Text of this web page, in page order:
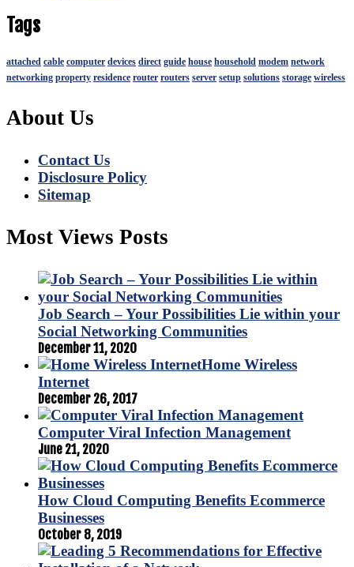
Tags
attached cable computer devices direct guide house household modem network
networking property residence router routers server setup solutions storage wireless
About Us
Contact Us
Disclosure Policy
Sitemap
Most Views Posts
Job Search – Your Possibilities Lie within your
Social Networking Communities
December 11, 2020
Home Wireless
Internet
December 26, 2017
Computer Viral Infection Management
June 21, 2020
How Cloud Computing Benefits Ecommerce
Businesses
October 8, 2019